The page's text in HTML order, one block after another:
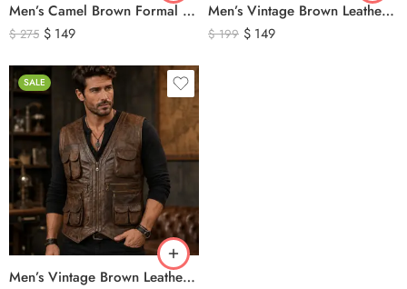
Men’s Camel Brown Formal Waistcoat Vest – Classic Tailored Dress Vest
$275 $ 149
Men’s Vintage Brown Leather Hunting Vest – Genuine Leather Utility Outdoor Waistcoat
$199 $ 149
SALE
Men’s Vintage Brown Leather Hunting Vest – Multi Pocket Outdoor Utility Leather Vest